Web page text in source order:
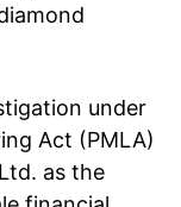
under
Act (PMLA)
as the